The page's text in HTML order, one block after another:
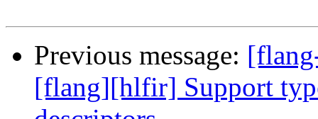
Previous message:
[flang][hlfir] Support